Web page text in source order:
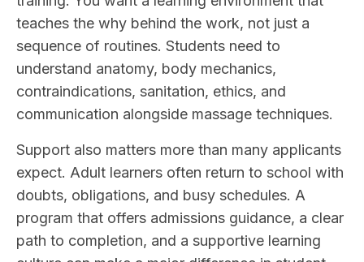
teaches the why behind the work, not just a
sequence of routines. Students need to
understand anatomy, body mechanics,
contraindications, sanitation, ethics, and
communication alongside massage techniques.
Support also matters more than many applicants
expect. Adult learners often return to school with
doubts, obligations, and busy schedules. A
program that offers admissions guidance, a clear
path to completion, and a supportive learning